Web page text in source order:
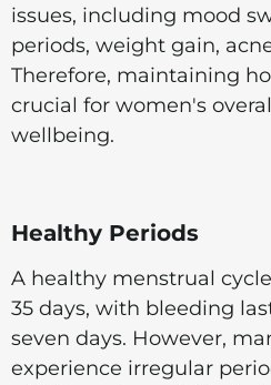
issues, including mood
periods, weight gain,
Therefore, maintaining
crucial for women's
wellbeing.
Healthy Periods
A healthy menstrual
35 days, with bleeding
seven days. However,
experience irregular